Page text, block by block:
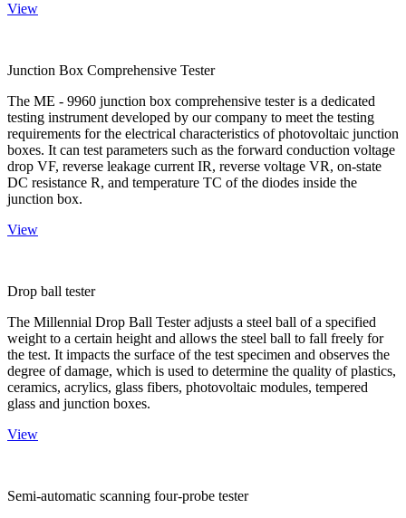
View
Junction Box Comprehensive Tester
The ME - 9960 junction box comprehensive tester is a dedicated
testing instrument developed by our company to meet the testing
requirements for the electrical characteristics of photovoltaic junction
boxes. It can test parameters such as the forward conduction voltage
drop VF, reverse leakage current IR, reverse voltage VR, on-state
DC resistance R, and temperature TC of the diodes inside the
junction box.
View
Drop ball tester
The Millennial Drop Ball Tester adjusts a steel ball of a specified
weight to a certain height and allows the steel ball to fall freely for
the test. It impacts the surface of the test specimen and observes the
degree of damage, which is used to determine the quality of plastics,
ceramics, acrylics, glass fibers, photovoltaic modules, tempered
glass and junction boxes.
View
Semi-automatic scanning four-probe tester